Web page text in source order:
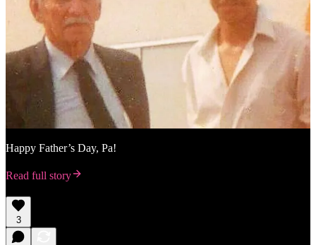
Happy Father’s Day, Pa!
Read full story
3